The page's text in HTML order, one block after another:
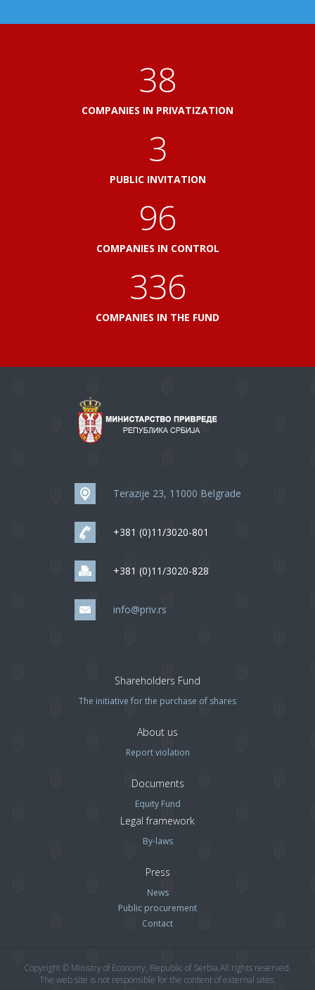
41
COMPANIES IN PRIVATIZATION
3
PUBLIC INVITATION
103
COMPANIES IN CONTROL
360
COMPANIES IN THE FUND
Terazije 23, 11000 Belgrade
+381 (0)11/3020-801
+381 (0)11/3020-828
info@priv.rs
Shareholders Fund
The initiative for the purchase of shares
About us
Report violation
Documents
Equity Fund
Legal framework
By-laws
Press
News
Public procurement
Contact
Copyright © Ministry of Economy, Republic of Serbia.All rights reserved.
The web site is not responsible for the content of external sites.